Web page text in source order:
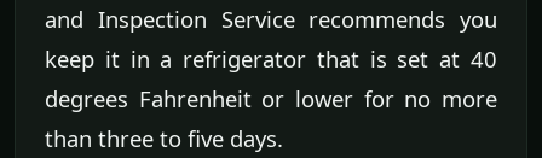
and Inspection Service recommends you
keep it in a refrigerator that is set at 40
degrees Fahrenheit or lower for no more
than three to five days.